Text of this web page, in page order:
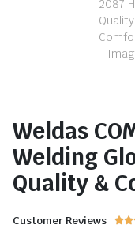
Weldas
Welding
Quality &
Customer Reviews 